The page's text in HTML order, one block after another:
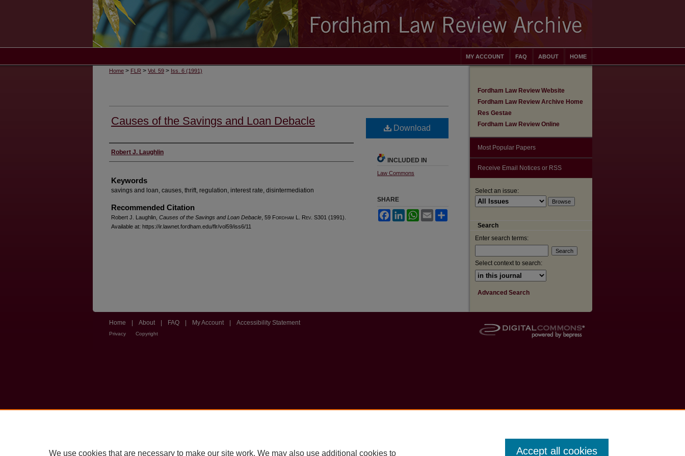
HOME
ABOUT
FAQ
MY ACCOUNT
Home > FLR > Vol. 59 > Iss. 6 (1991)
Causes of the Savings and Loan Debacle
Authors
Robert J. Laughlin
Keywords
savings and loan, causes, thrift, regulation, interest rate, disintermediation
Recommended Citation
Robert J. Laughlin, Causes of the Savings and Loan Debacle , 59 Fordham L. Rev . S301 (1991).
Available at: https://ir.lawnet.fordham.edu/flr/vol59/iss6/11
Download
INCLUDED IN
Law Commons
SHARE
FacebookLinkedInWhatsApp
Email
Fordham Law Review Website
Fordham Law Review Archive Home
Res Gestae
Fordham Law Review Online
Most Popular Papers
Receive Email Notices or RSS
Select an issue:
Search
Enter search terms:
Select context to search:
Advanced Search
Home About FAQ My Account Accessibility Statement
Privacy Copyright
We use cookies that are necessary to make our site work. We may also use additional cookies to Accept all cookies